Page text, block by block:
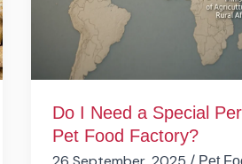
Do I Need a Special
Pet Food Factory?
Start
Pet
Factory?